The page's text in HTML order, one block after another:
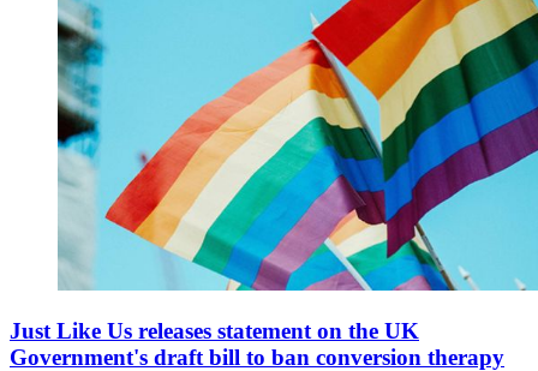
Just Like Us releases statement on the UK
Government's draft bill to ban conversion therapy